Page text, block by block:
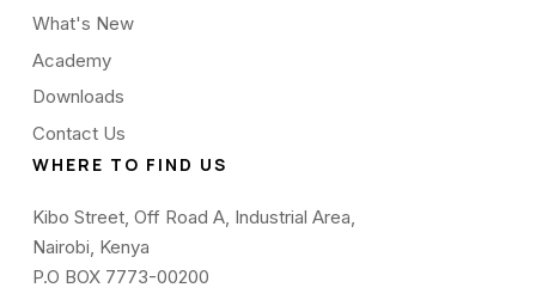
What's New
Academy
Downloads
Contact Us
WHERE TO FIND US
Kibo Street, Off Road A, Industrial Area,
Nairobi, Kenya
P.O BOX 7773-00200